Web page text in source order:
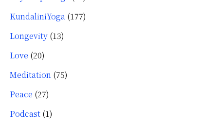
KundaliniYoga (177)
Longevity (13)
Love (20)
Meditation (75)
Peace (27)
Podcast (1)